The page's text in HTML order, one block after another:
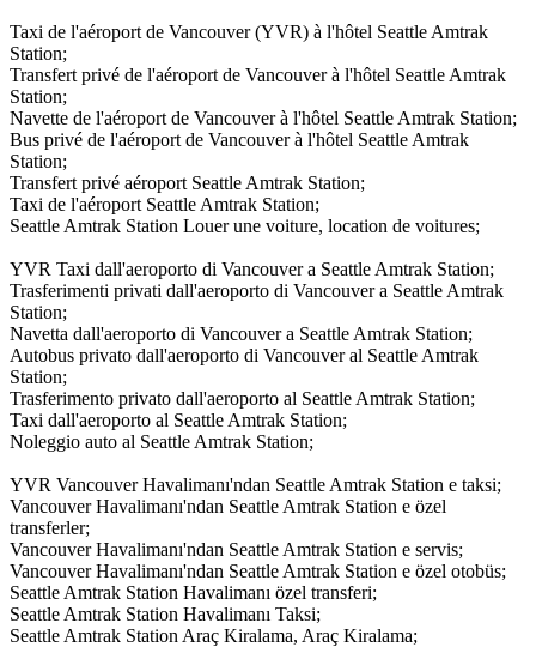
Taxi de l'aéroport de Vancouver (YVR) à l'hôtel Seattle Amtrak
Station;
Transfert privé de l'aéroport de Vancouver à l'hôtel Seattle Amtrak
Station;
Navette de l'aéroport de Vancouver à l'hôtel Seattle Amtrak Station;
Bus privé de l'aéroport de Vancouver à l'hôtel Seattle Amtrak
Station;
Transfert privé aéroport Seattle Amtrak Station;
Taxi de l'aéroport Seattle Amtrak Station;
Seattle Amtrak Station Louer une voiture, location de voitures;
YVR Taxi dall'aeroporto di Vancouver a Seattle Amtrak Station;
Trasferimenti privati dall'aeroporto di Vancouver a Seattle Amtrak
Station;
Navetta dall'aeroporto di Vancouver a Seattle Amtrak Station;
Autobus privato dall'aeroporto di Vancouver al Seattle Amtrak
Station;
Trasferimento privato dall'aeroporto al Seattle Amtrak Station;
Taxi dall'aeroporto al Seattle Amtrak Station;
Noleggio auto al Seattle Amtrak Station;
YVR Vancouver Havalimanı'ndan Seattle Amtrak Station e taksi;
Vancouver Havalimanı'ndan Seattle Amtrak Station e özel
transferler;
Vancouver Havalimanı'ndan Seattle Amtrak Station e servis;
Vancouver Havalimanı'ndan Seattle Amtrak Station e özel otobüs;
Seattle Amtrak Station Havalimanı özel transferi;
Seattle Amtrak Station Havalimanı Taksi;
Seattle Amtrak Station Araç Kiralama, Araç Kiralama;